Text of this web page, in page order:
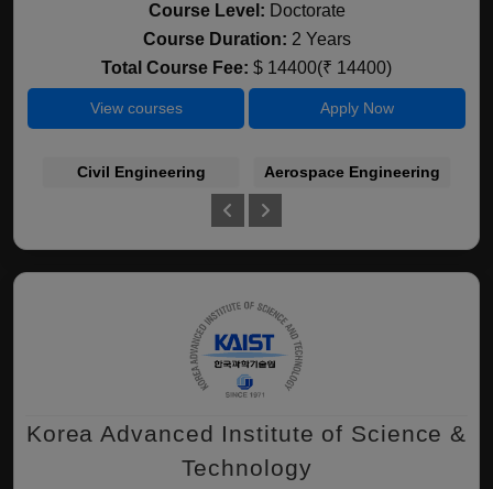
Course Level: Doctorate
Course Duration: 2 Years
Total Course Fee: $ 14400(₹ 14400)
View courses Apply Now
Civil Engineering Aerospace Engineering
Korea Advanced Institute of Science &
Technology